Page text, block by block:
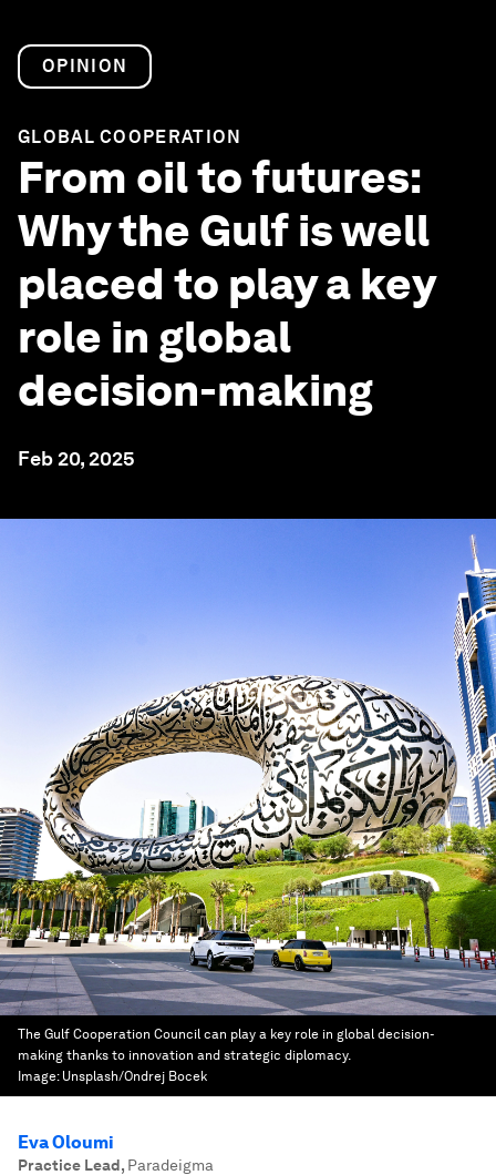
OPINION
GLOBAL COOPERATION
From oil to futures:
Why the Gulf is well
placed to play a key
role in global
decision-making
Feb 20, 2025
The Gulf Cooperation Council can play a key role in global decision-
making thanks to innovation and strategic diplomacy.
Image: Unsplash/Ondrej Bocek
Eva Oloumi
Practice Lead, Paradeigma